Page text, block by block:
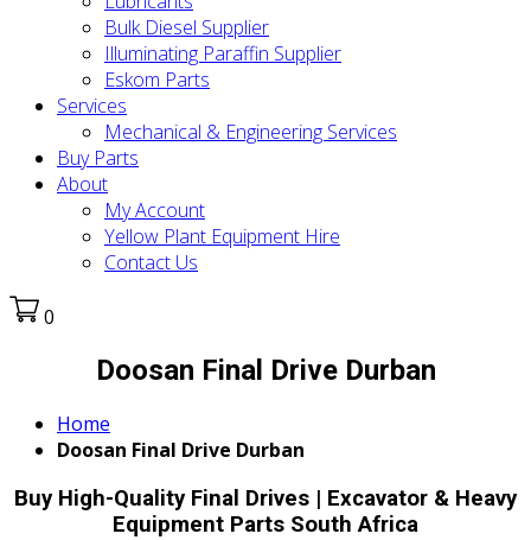
Bulk Diesel Supplier
Illuminating Paraffin Supplier
Eskom Parts
Services
Mechanical & Engineering Services
Buy Parts
About
My Account
Yellow Plant Equipment Hire
Contact Us
0
Doosan Final Drive Durban
Home
Doosan Final Drive Durban
Buy High-Quality Final Drives | Excavator & Heavy
Equipment Parts South Africa